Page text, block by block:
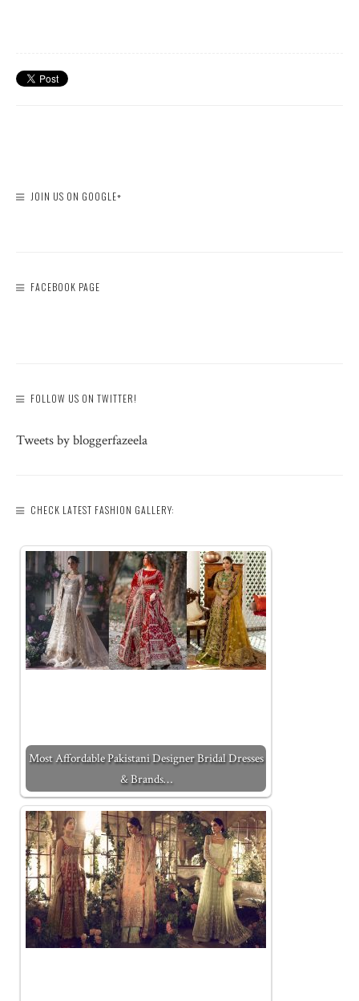
JOIN US ON GOOGLE+
FACEBOOK PAGE
FOLLOW US ON TWITTER!
Tweets by bloggerfazeela
CHECK LATEST FASHION GALLERY:
Most Affordable Pakistani Designer Bridal Dresses
& Brands…